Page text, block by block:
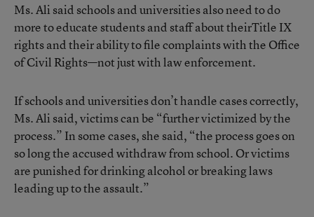
Ms. Ali said schools and universities also need to do
more to educate students and staff about theirTitle IX
rights and their ability to file complaints with the Office
of Civil Rights—not just with law enforcement.
If schools and universities don’t handle cases correctly,
Ms. Ali said, victims can be “further victimized by the
process.” In some cases, she said, “the process goes on
so long the accused withdraw from school. Or victims
are punished for drinking alcohol or breaking laws
leading up to the assault.”